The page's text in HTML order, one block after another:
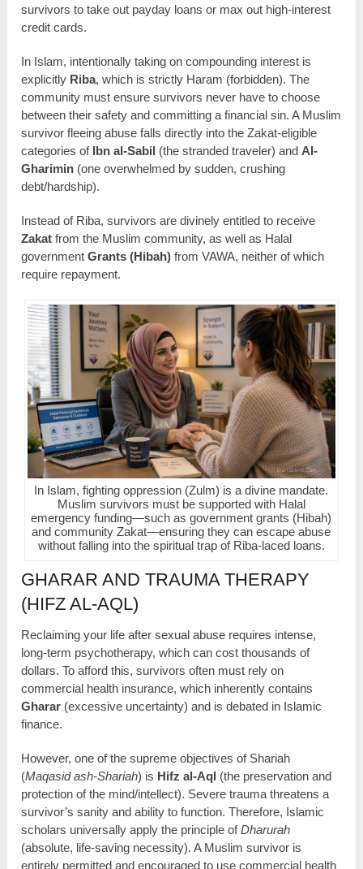
survivors to take out payday loans or max out high-interest
credit cards.
In Islam, intentionally taking on compounding interest is
explicitly Riba, which is strictly Haram (forbidden). The
community must ensure survivors never have to choose
between their safety and committing a financial sin. A Muslim
survivor fleeing abuse falls directly into the Zakat-eligible
categories of Ibn al-Sabil (the stranded traveler) andAl-
Gharimin (one overwhelmed by sudden, crushing
debt/hardship).
Instead of Riba, survivors are divinely entitled to receive
Zakat from the Muslim community, as well as Halal
governmentGrants (Hibah) from VAWA, neither of which
require repayment.
In Islam, fighting oppression (Zulm) is a divine mandate.
Muslim survivors must be supported with Halal
emergency funding—such as government grants (Hibah)
and community Zakat—ensuring they can escape abuse
without falling into the spiritual trap of Riba-laced loans.
GHARAR AND TRAUMA THERAPY
(HIFZ AL-AQL)
Reclaiming your life after sexual abuse requires intense,
long-term psychotherapy, which can cost thousands of
dollars. To afford this, survivors often must rely on
commercial health insurance, which inherently contains
Gharar (excessive uncertainty) and is debated in Islamic
finance.
However, one of the supreme objectives of Shariah
(Maqasid ash-Shariah) is Hifz al-Aql (the preservation and
protection of the mind/intellect). Severe trauma threatens a
survivor’s sanity and ability to function. Therefore, Islamic
scholars universally apply the principle ofDharurah
(absolute, life-saving necessity). A Muslim survivor is
entirely permitted and encouraged to use commercial health